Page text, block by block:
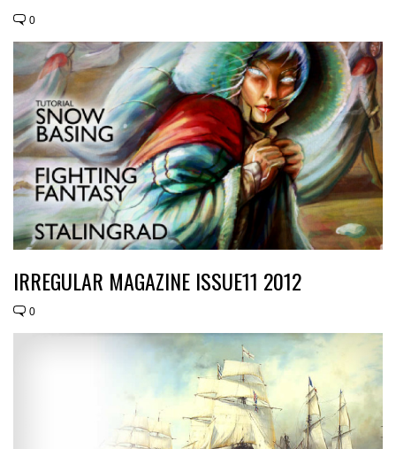
0
IRREGULAR MAGAZINE ISSUE11 2012
0